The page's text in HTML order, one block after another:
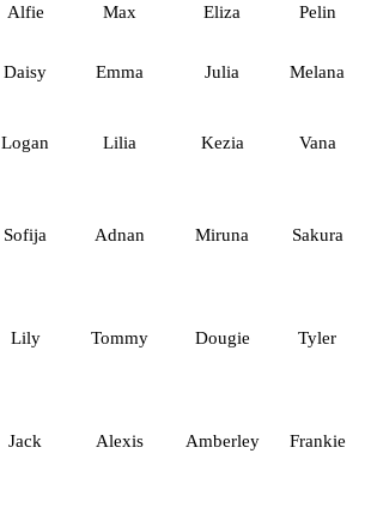
Alfie Max Eliza Pelin
Daisy Emma Julia Melana
Logan Lilia Kezia Vana
Sofija Adnan Miruna Sakura
Lily Tommy Dougie Tyler
Jack Alexis Amberley Frankie